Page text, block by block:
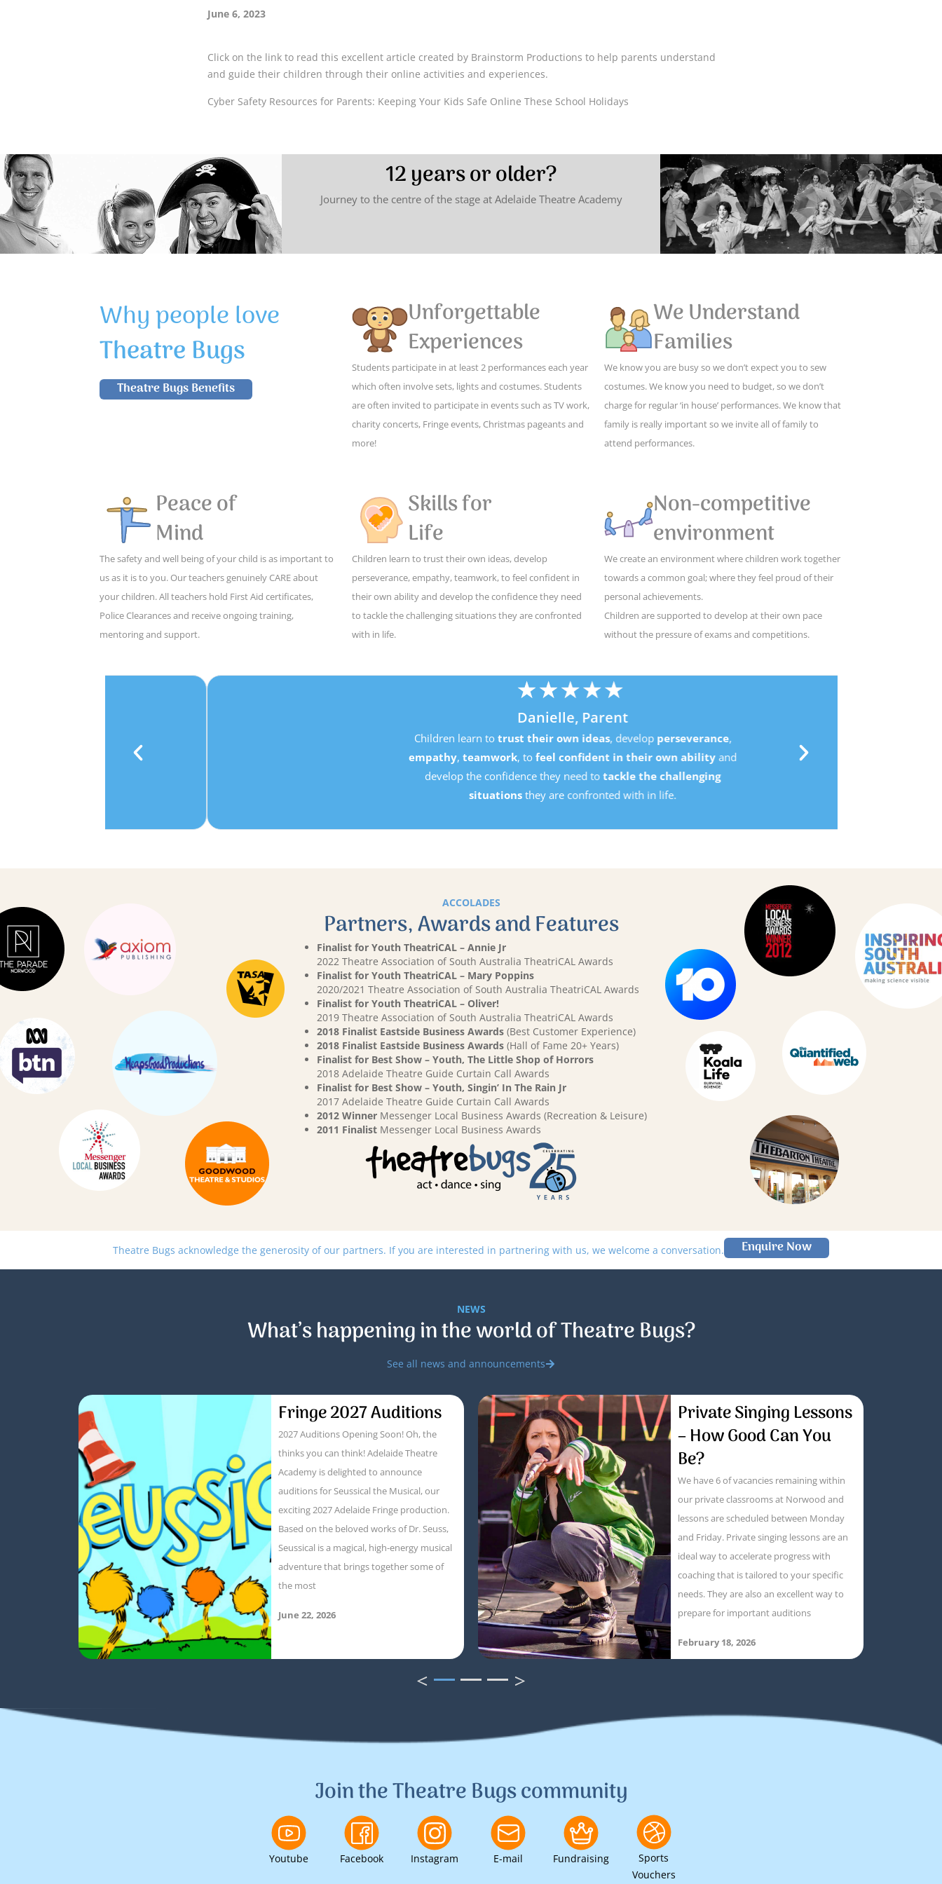
June 6, 2023
Click on the link to read this excellent article created by Brainstorm Productions to help parents understand
and guide their children through their online activities and experiences.
Cyber Safety Resources for Parents: Keeping Your Kids Safe Online These School Holidays
12 years or older?
Journey to the centre of the stage at Adelaide Theatre Academy
Why people love
Theatre Bugs
Theatre Bugs Benefits
Unforgettable
Experiences
Students participate in at least 2 performances each year
which often involve sets, lights and costumes. Students
are often invited to participate in events such as TV work,
charity concerts, Fringe events, Christmas pageants and
more!
We Understand
Families
We know you are busy so we don’t expect you to sew
costumes. We know you need to budget, so we don’t
charge for regular ‘in house’ performances. We know that
family is really important so we invite all of family to
attend performances.
Peace of
Mind
The safety and well being of your child is as important to
us as it is to you. Our teachers genuinely CARE about
your children. All teachers hold First Aid certificates,
Police Clearances and receive ongoing training,
mentoring and support.
Skills for
Life
Children learn to trust their own ideas, develop
perseverance, empathy, teamwork, to feel confident in
their own ability and develop the confidence they need
to tackle the challenging situations they are confronted
with in life.
Non-competitive
environment
We create an environment where children work together
towards a common goal; where they feel proud of their
personal achievements.
Children are supported to develop at their own pace
without the pressure of exams and competitions.
★
Danielle, Parent
trust their own ideas, develop perseverance,
teamwork, tofeel confident in their own abilityand
develop the confidence they need totackle the challenging
they are confronted with in life.
ACCOLADES
Partners, Awards and Features
Finalist for Youth TheatriCAL – Annie Jr
2022 Theatre Association of South Australia TheatriCAL Awards
Finalist for Youth TheatriCAL – Mary Poppins
2020/2021 Theatre Association of South Australia TheatriCAL Awards
Finalist for Youth TheatriCAL – Oliver!
2019 Theatre Association of South Australia TheatriCAL Awards
2018 Finalist Eastside Business Awards (Best Customer Experience)
2018 Finalist Eastside Business Awards (Hall of Fame 20+ Years)
Finalist for Best Show – Youth, The Little Shop of Horrors
2018 Adelaide Theatre Guide Curtain Call Awards
Finalist for Best Show – Youth, Singin’ In The Rain Jr
2017 Adelaide Theatre Guide Curtain Call Awards
2012 Winner Messenger Local Business Awards (Recreation & Leisure)
2011 Finalist Messenger Local Business Awards
Theatre Bugs acknowledge the generosity of our partners. If you are interested in partnering with us, we welcome a conversation. Enquire Now
NEWS
What’s happening in the world of Theatre Bugs?
See all news and announcements
Fringe 2027 Auditions
2027 Auditions Opening Soon! Oh, the
thinks you can think! Adelaide Theatre
Academy is delighted to announce
auditions for Seussical the Musical, our
exciting 2027 Adelaide Fringe production.
Based on the beloved works of Dr. Seuss,
Seussical is a magical, high-energy musical
adventure that brings together some of
the most
June 22, 2026
Private Singing Lessons
– How Good Can You
Be?
We have 6 of vacancies remaining within
our private classrooms at Norwood and
lessons are scheduled between Monday
and Friday. Private singing lessons are an
ideal way to accelerate progress with
coaching that is tailored to your specific
needs. They are also an excellent way to
prepare for important auditions
February 18, 2026
< >
Join the Theatre Bugs community
Youtube Facebook Instagram E-mail Fundraising
Sports
Vouchers